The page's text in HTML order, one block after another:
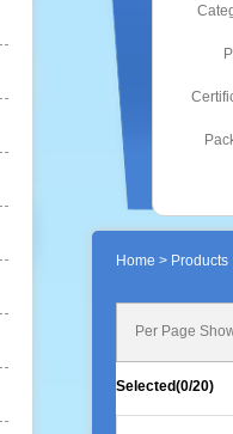
Home > Products
Per Page
Selected(0/20)